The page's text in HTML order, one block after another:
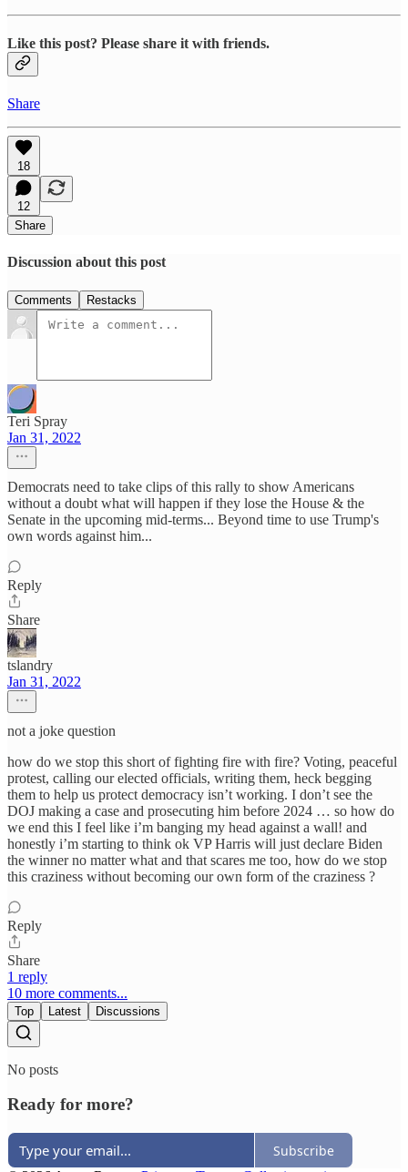
Like this post? Please share it with friends.
Share
18
12
Share
Discussion about this post
Comments Restacks
Teri Spray
Jan 31, 2022
Democrats need to take clips of this rally to show Americans
without a doubt what will happen if they lose the House & the
Senate in the upcoming mid-terms... Beyond time to use Trump's
own words against him...
Reply
Share
tslandry
Jan 31, 2022
not a joke question
how do we stop this short of fighting fire with fire? Voting, peaceful
protest, calling our elected officials, writing them, heck begging
them to help us protect democracy isn’t working. I don’t see the
DOJ making a case and prosecuting him before 2024 … so how do
we end this I feel like i’m banging my head against a wall! and
honestly i’m starting to think ok VP Harris will just declare Biden
the winner no matter what and that scares me too, how do we stop
this craziness without becoming our own form of the craziness ?
Reply
Share
1 reply
10 more comments...
Top Latest Discussions
No posts
Ready for more?
Subscribe